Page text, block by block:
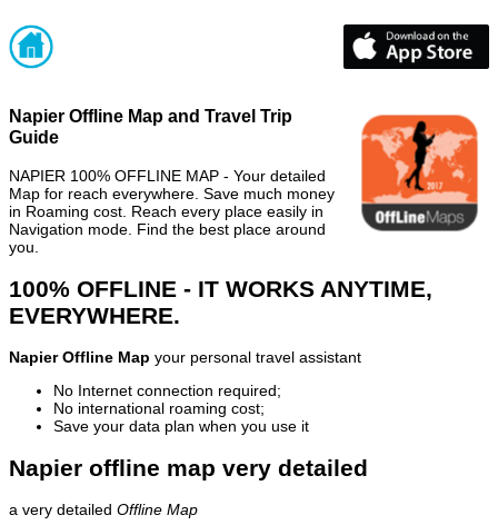
Napier Offline Map and Travel Trip
Guide
NAPIER 100% OFFLINE MAP - Your detailed
Map for reach everywhere. Save much money
in Roaming cost. Reach every place easily in
Navigation mode. Find the best place around
you.
100% OFFLINE - IT WORKS ANYTIME,
EVERYWHERE.
Napier Offline Map your personal travel assistant
No Internet connection required;
No international roaming cost;
Save your data plan when you use it
Napier offline map very detailed
a very detailed Offline Map